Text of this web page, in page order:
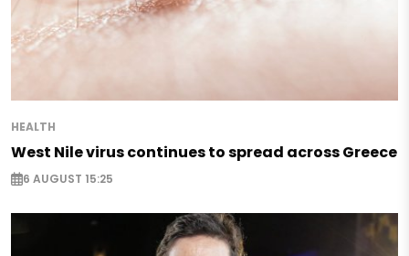
HEALTH
West Nile virus continues to spread across Greece
6 AUGUST 15:25